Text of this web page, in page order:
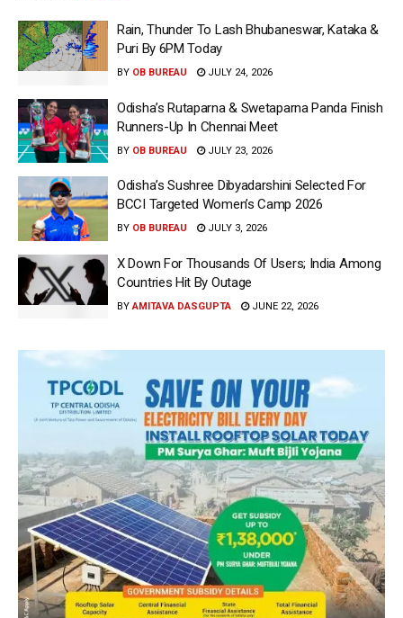
Rain, Thunder To Lash Bhubaneswar, Kataka &
Puri By 6PM Today
BY OB BUREAU JULY 24, 2026
Odisha’s Rutaparna & Swetaparna Panda Finish
Runners-Up In Chennai Meet
BY OB BUREAU JULY 23, 2026
Odisha’s Sushree Dibyadarshini Selected For
BCCI Targeted Women’s Camp 2026
BY OB BUREAU JULY 3, 2026
X Down For Thousands Of Users; India Among
Countries Hit By Outage
BY AMITAVA DASGUPTA JUNE 22, 2026